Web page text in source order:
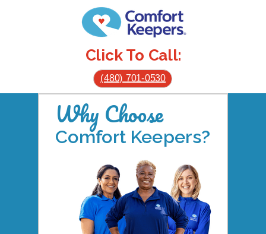
Click To Call:
(480) 701-0530
Why Choose
Comfort Keepers?